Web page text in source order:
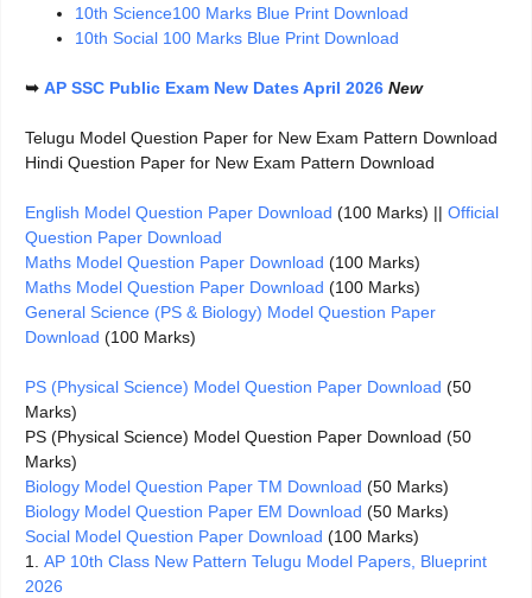
10th Science100 Marks Blue Print Download
10th Social 100 Marks Blue Print Download
➥ AP SSC Public Exam New Dates April 2026 New
Telugu Model Question Paper for New Exam Pattern Download
Hindi Question Paper for New Exam Pattern Download
English Model Question Paper Download (100 Marks) || Official
Question Paper Download
Maths Model Question Paper Download (100 Marks)
Maths Model Question Paper Download (100 Marks)
General Science (PS & Biology) Model Question Paper
Download (100 Marks)
PS (Physical Science) Model Question Paper Download (50
Marks)
PS (Physical Science) Model Question Paper Download (50
Marks)
Biology Model Question Paper TM Download (50 Marks)
Biology Model Question Paper EM Download (50 Marks)
Social Model Question Paper Download (100 Marks)
1. AP 10th Class New Pattern Telugu Model Papers, Blueprint
2026